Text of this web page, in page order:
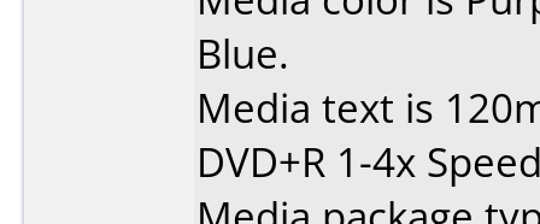
Blue.
Media text is
DVD+R 1-4x